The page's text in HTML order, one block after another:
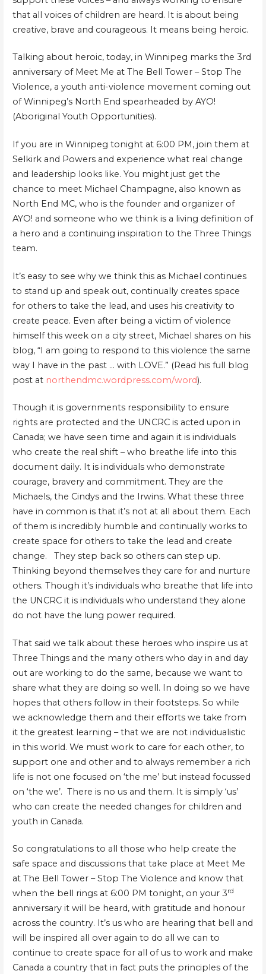
that all voices of children are heard. It is about being
creative, brave and courageous. It means being heroic.
Talking about heroic, today, in Winnipeg marks the 3rd
anniversary of Meet Me at The Bell Tower – Stop The
Violence, a youth anti-violence movement coming out
of Winnipeg’s North End spearheaded by AYO!
(Aboriginal Youth Opportunities).
If you are in Winnipeg tonight at 6:00 PM, join them at
Selkirk and Powers and experience what real change
and leadership looks like. You might just get the
chance to meet Michael Champagne, also known as
North End MC, who is the founder and organizer of
AYO! and someone who we think is a living definition of
a hero and a continuing inspiration to the Three Things
team.
It’s easy to see why we think this as Michael continues
to stand up and speak out, continually creates space
for others to take the lead, and uses his creativity to
create peace. Even after being a victim of violence
himself this week on a city street, Michael shares on his
blog, “I am going to respond to this violence the same
way I have in the past … with LOVE.” (Read his full blog
post at northendmc.wordpress.com/word).
Though it is governments responsibility to ensure
rights are protected and the UNCRC is acted upon in
Canada; we have seen time and again it is individuals
who create the real shift – who breathe life into this
document daily. It is individuals who demonstrate
courage, bravery and commitment. They are the
Michaels, the Cindys and the Irwins. What these three
have in common is that it’s not at all about them. Each
of them is incredibly humble and continually works to
create space for others to take the lead and create
change. They step back so others can step up.
Thinking beyond themselves they care for and nurture
others. Though it’s individuals who breathe that life into
the UNCRC it is individuals who understand they alone
do not have the lung power required.
That said we talk about these heroes who inspire us at
Three Things and the many others who day in and day
out are working to do the same, because we want to
share what they are doing so well. In doing so we have
hopes that others follow in their footsteps. So while
we acknowledge them and their efforts we take from
it the greatest learning – that we are not individualistic
in this world. We must work to care for each other, to
support one and other and to always remember a rich
life is not one focused on ‘the me’ but instead focussed
on ‘the we’. There is no us and them. It is simply ‘us’
who can create the needed changes for children and
youth in Canada.
So congratulations to all those who help create the
safe space and discussions that take place at Meet Me
at The Bell Tower – Stop The Violence and know that
when the bell rings at 6:00 PM tonight, on your 3rd
anniversary it will be heard, with gratitude and honour
across the country. It’s us who are hearing that bell and
will be inspired all over again to do all we can to
continue to create space for all of us to work and make
Canada a country that in fact puts the principles of the